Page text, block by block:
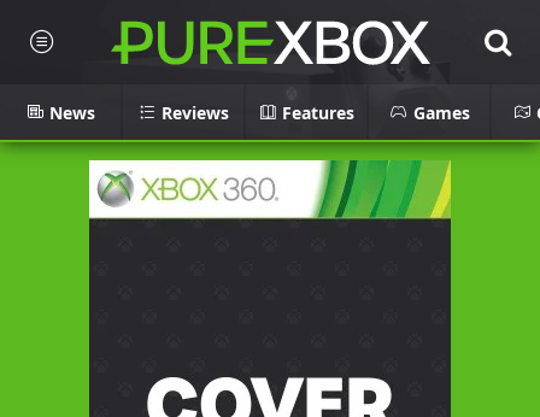
News Reviews Features Games